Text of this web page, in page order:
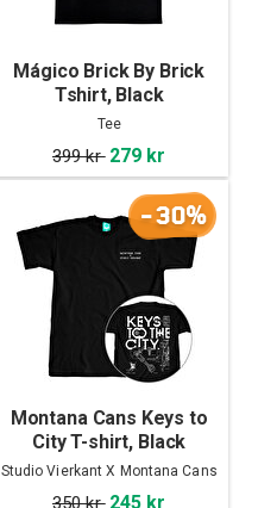
Mágico Brick By Brick
Tshirt, Black
Tee
399 kr 279 kr
-30%
Montana Cans Keys to
City T-shirt, Black
Studio Vierkant X Montana Cans
350 kr 245 kr